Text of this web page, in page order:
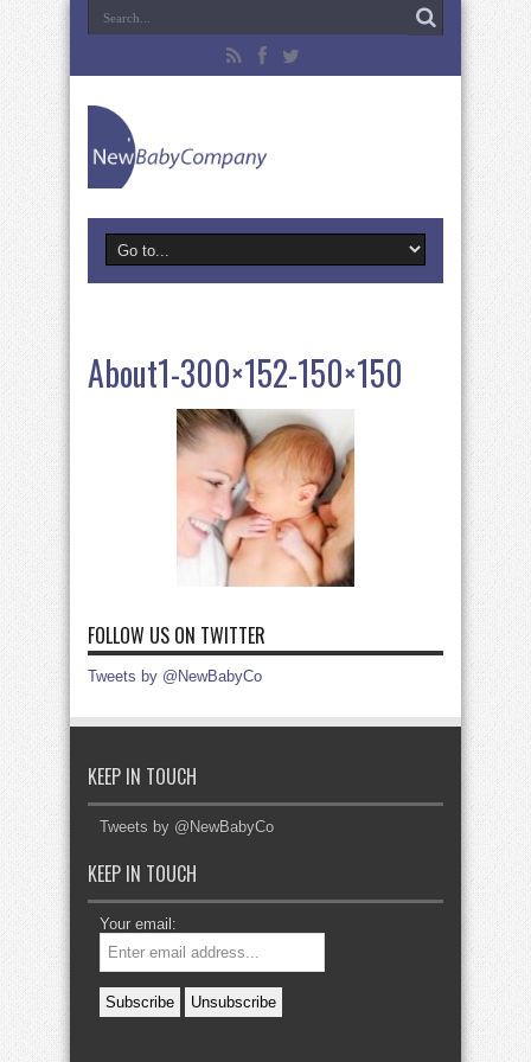
About1-300×152-150×150
FOLLOW US ON TWITTER
Tweets by @NewBabyCo
KEEP IN TOUCH
Tweets by @NewBabyCo
KEEP IN TOUCH
Your email: